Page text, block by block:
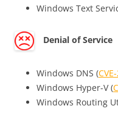
Windows Text
Denial of Service
Windows DNS (
Windows Hyper-V (
Windows Routing